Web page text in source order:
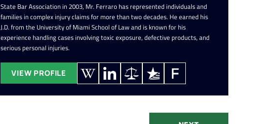
State Bar Association in 2003, Mr. Ferraro has represented individuals and
families in complex injury claims for more than two decades. He earned his
J.D. from the University of Miami School of Law and is known for his
experience handling cases involving toxic exposure, defective products, and
serious personal injuries.
VIEW PROFILE